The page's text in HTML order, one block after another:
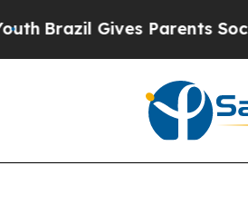
Brazil Gives Parents Social